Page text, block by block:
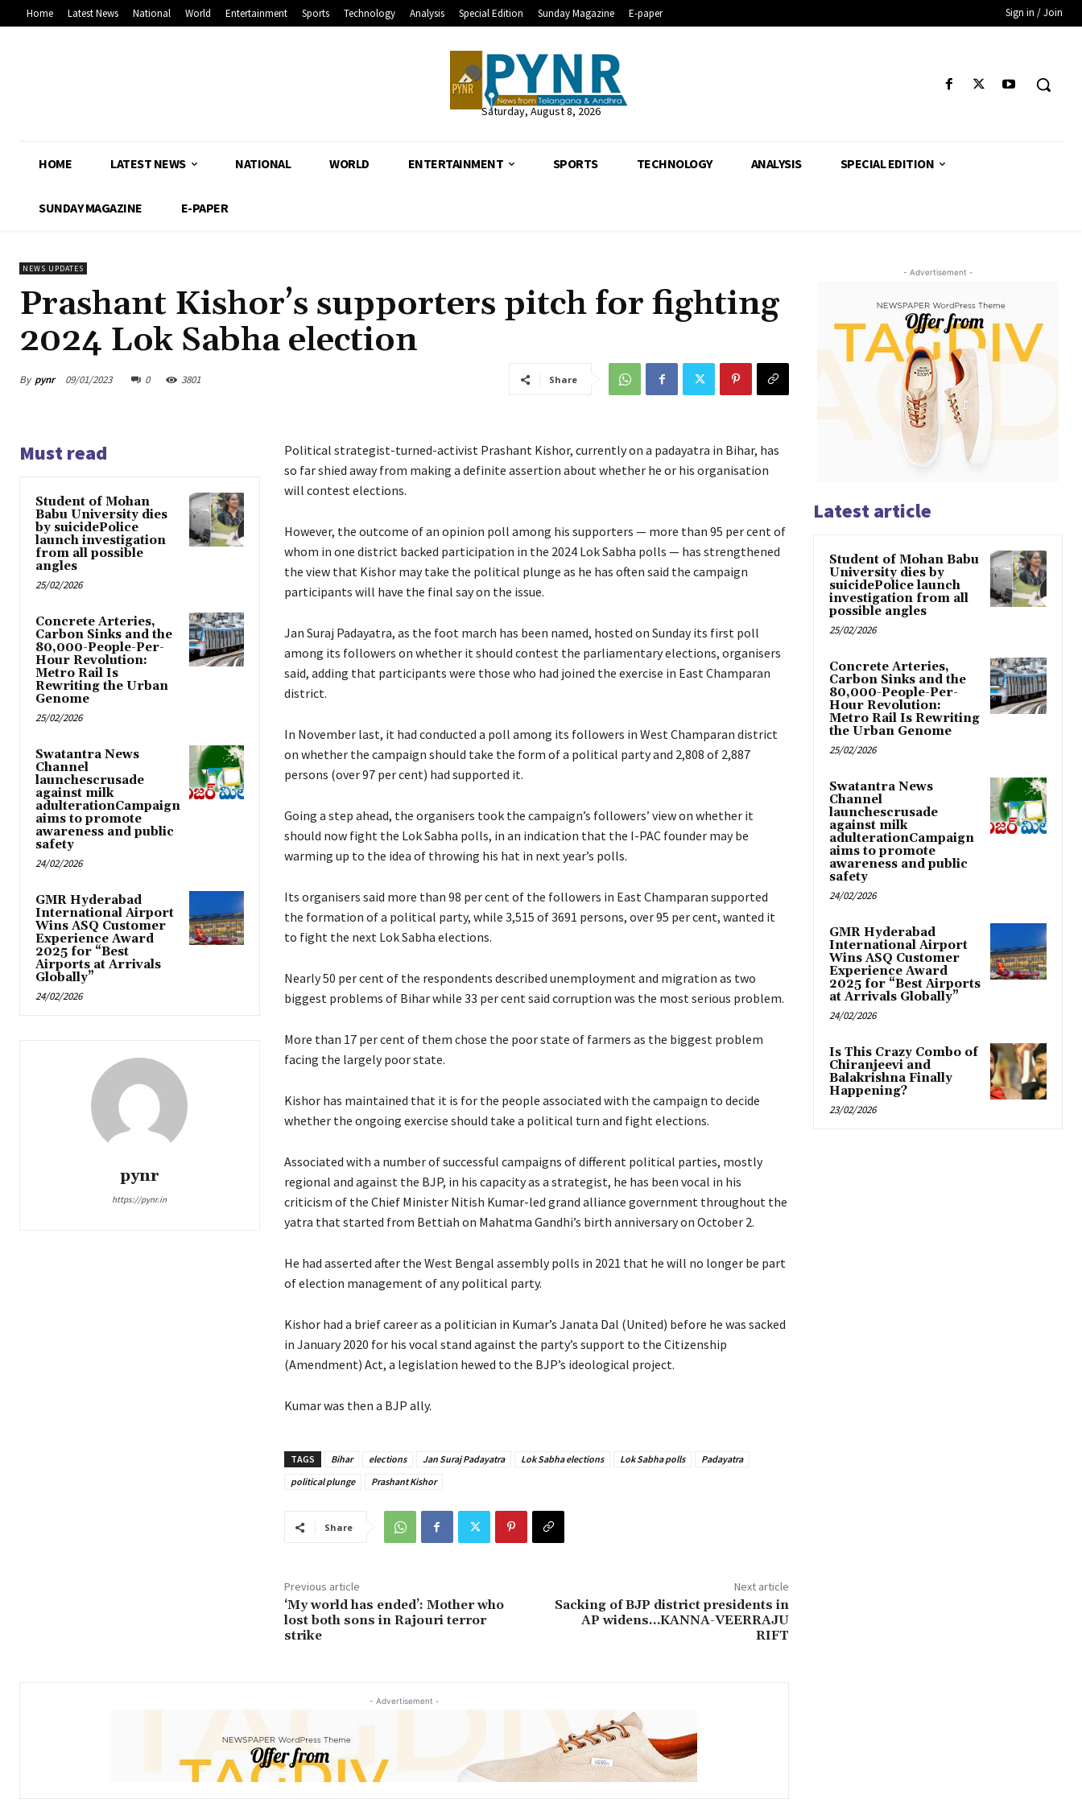
Home Latest News National World Entertainment Sports Technology Analysis Special Edition Sunday Magazine E-paper Sign in / Join
Saturday, August 8, 2026
HOME LATEST NEWS NATIONAL WORLD ENTERTAINMENT SPORTS TECHNOLOGY ANALYSIS SPECIAL EDITION
SUNDAY MAGAZINE E-PAPER
NEWS UPDATES
Prashant Kishor’s supporters pitch for fighting
2024 Lok Sabha election
By pynr 09/01/2023 0 3801 Share
Must read
Student of Mohan
Babu University dies
by suicidePolice
launch investigation
from all possible
angles
25/02/2026
Concrete Arteries,
Carbon Sinks and the
80,000-People-Per-
Hour Revolution:
Metro Rail Is
Rewriting the Urban
Genome
25/02/2026
Swatantra News
Channel
launchescrusade
against milk
adulterationCampaign
aims to promote
awareness and public
safety
24/02/2026
GMR Hyderabad
International Airport
Wins ASQ Customer
Experience Award
2025 for “Best
Airports at Arrivals
Globally”
24/02/2026
pynr
https://pynr.in
Political strategist-turned-activist Prashant Kishor, currently on a padayatra in Bihar, has
so far shied away from making a definite assertion about whether he or his organisation
will contest elections.
However, the outcome of an opinion poll among his supporters — more than 95 per cent of
whom in one district backed participation in the 2024 Lok Sabha polls — has strengthened
the view that Kishor may take the political plunge as he has often said the campaign
participants will have the final say on the issue.
Jan Suraj Padayatra, as the foot march has been named, hosted on Sunday its first poll
among its followers on whether it should contest the parliamentary elections, organisers
said, adding that participants were those who had joined the exercise in East Champaran
district.
In November last, it had conducted a poll among its followers in West Champaran district
on whether the campaign should take the form of a political party and 2,808 of 2,887
persons (over 97 per cent) had supported it.
Going a step ahead, the organisers took the campaign’s followers’ view on whether it
should now fight the Lok Sabha polls, in an indication that the I-PAC founder may be
warming up to the idea of throwing his hat in next year’s polls.
Its organisers said more than 98 per cent of the followers in East Champaran supported
the formation of a political party, while 3,515 of 3691 persons, over 95 per cent, wanted it
to fight the next Lok Sabha elections.
Nearly 50 per cent of the respondents described unemployment and migration as two
biggest problems of Bihar while 33 per cent said corruption was the most serious problem.
More than 17 per cent of them chose the poor state of farmers as the biggest problem
facing the largely poor state.
Kishor has maintained that it is for the people associated with the campaign to decide
whether the ongoing exercise should take a political turn and fight elections.
Associated with a number of successful campaigns of different political parties, mostly
regional and against the BJP, in his capacity as a strategist, he has been vocal in his
criticism of the Chief Minister Nitish Kumar-led grand alliance government throughout the
yatra that started from Bettiah on Mahatma Gandhi’s birth anniversary on October 2.
He had asserted after the West Bengal assembly polls in 2021 that he will no longer be part
of election management of any political party.
Kishor had a brief career as a politician in Kumar’s Janata Dal (United) before he was sacked
in January 2020 for his vocal stand against the party’s support to the Citizenship
(Amendment) Act, a legislation hewed to the BJP’s ideological project.
Kumar was then a BJP ally.
TAGS Bihar elections Jan Suraj Padayatra Lok Sabha elections Lok Sabha polls
Padayatra
political plunge
Prashant Kishor
Share
Previous article
‘My world has ended’: Mother who
lost both sons in Rajouri terror
strike
Next article
Sacking of BJP district presidents in
AP widens…KANNA-VEERRAJU
RIFT
- Advertisement -
- Advertisement -
Latest article
Student of Mohan Babu
University dies by
suicidePolice launch
investigation from all
possible angles
25/02/2026
Concrete Arteries,
Carbon Sinks and the
80,000-People-Per-
Hour Revolution:
Metro Rail Is Rewriting
the Urban Genome
25/02/2026
Swatantra News
Channel
launchescrusade
against milk
adulterationCampaign
aims to promote
awareness and public
safety
24/02/2026
GMR Hyderabad
International Airport
Wins ASQ Customer
Experience Award
2025 for “Best Airports
at Arrivals Globally”
24/02/2026
Is This Crazy Combo of
Chiranjeevi and
Balakrishna Finally
Happening?
23/02/2026